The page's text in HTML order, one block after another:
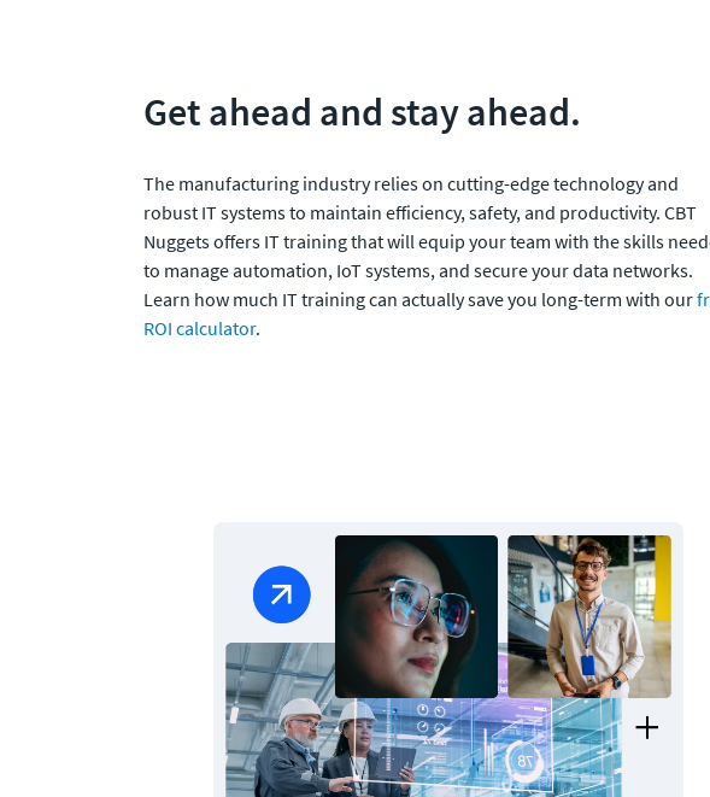
Get ahead and stay ahead.
The manufacturing industry relies on cutting-edge technology and
robust IT systems to maintain efficiency, safety, and productivity. CBT
Nuggets offers IT training that will equip your team with the skills
to manage automation, IoT systems, and secure your data networks.
Learn how much IT training can actually save you long-term with our
ROI calculator.